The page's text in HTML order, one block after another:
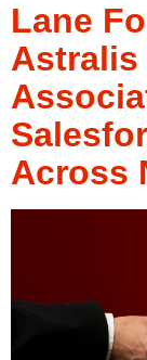
Lane
Astralis
Across